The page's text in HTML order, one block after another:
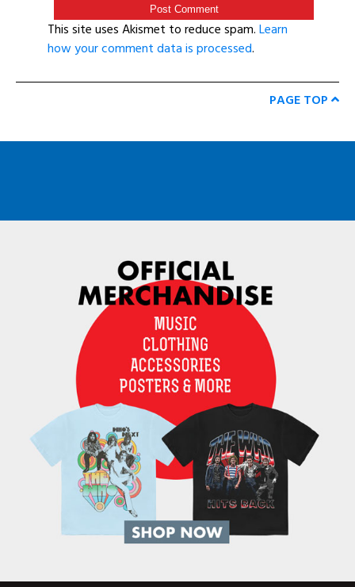
This site uses Akismet to reduce spam.Learn
how your comment data is processed.
PAGE TOP